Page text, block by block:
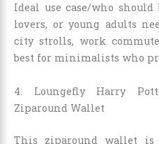
Ideal use case/who
lovers, or young adults
city strolls, work
best for minimalists who
4. Loungefly Harry
Ziparound Wallet
This ziparound wallet is